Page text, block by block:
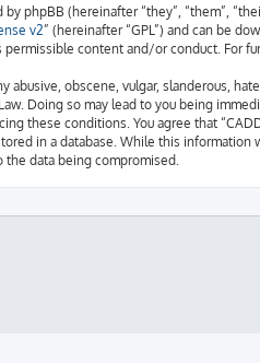
phpBB (hereinafter “they”, “them”,
v2” (hereinafter “GPL”) and can be
content and/or conduct. For
abusive, obscene, vulgar, slanderous,
Doing so may lead to you being
these conditions. You agree that
in a database. While this
the data being compromised.